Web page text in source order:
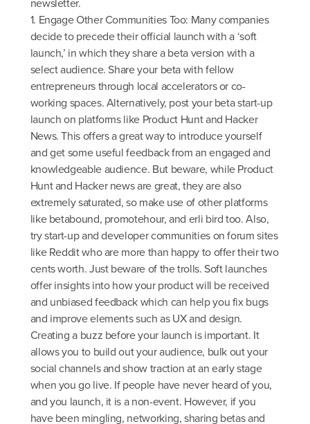
1. Engage Other Communities Too: Many companies
decide to precede their official launch with a ‘soft
launch,’ in which they share a beta version with a
select audience. Share your beta with fellow
entrepreneurs through local accelerators or co-
working spaces. Alternatively, post your beta start-up
launch on platforms like Product Hunt and Hacker
News. This offers a great way to introduce yourself
and get some useful feedback from an engaged and
knowledgeable audience. But beware, while Product
Hunt and Hacker news are great, they are also
extremely saturated, so make use of other platforms
like betabound, promotehour, and erli bird too. Also,
try start-up and developer communities on forum sites
like Reddit who are more than happy to offer their two
cents worth. Just beware of the trolls. Soft launches
offer insights into how your product will be received
and unbiased feedback which can help you fix bugs
and improve elements such as UX and design.
Creating a buzz before your launch is important. It
allows you to build out your audience, bulk out your
social channels and show traction at an early stage
when you go live. If people have never heard of you,
and you launch, it is a non-event. However, if you
have been mingling, networking, sharing betas and